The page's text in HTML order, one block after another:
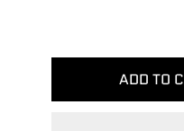
ADD TO